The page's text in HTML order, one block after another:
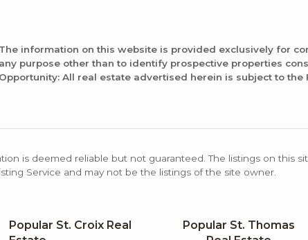
The information on this website is provided exclusively for
any purpose other than to identify prospective properties
Opportunity: All real estate advertised herein is subject to the
is deemed reliable but not guaranteed. The listings on this
Service and may not be the listings of the site owner.
Popular St. Croix Real
Popular St. Thomas